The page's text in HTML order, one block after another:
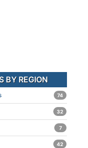
BY REGION
74
32
7
42